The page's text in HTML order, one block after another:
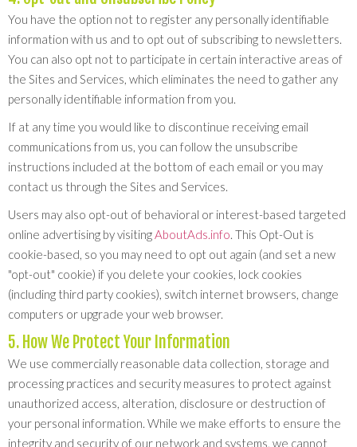
You have the option not to register any personally identifiable
information with us and to opt out of subscribing to newsletters.
You can also opt not to participate in certain interactive areas of
the Sites and Services, which eliminates the need to gather any
personally identifiable information from you.
If at any time you would like to discontinue receiving email
communications from us, you can follow the unsubscribe
instructions included at the bottom of each email or you may
contact us through the Sites and Services.
Users may also opt-out of behavioral or interest-based targeted
online advertising by visitingAboutAds.info. This Opt-Out is
cookie-based, so you may need to opt out again (and set a new
"opt-out" cookie) if you delete your cookies, lock cookies
(including third party cookies), switch internet browsers, change
computers or upgrade your web browser.
5. How We Protect Your Information
We use commercially reasonable data collection, storage and
processing practices and security measures to protect against
unauthorized access, alteration, disclosure or destruction of
your personal information. While we make efforts to ensure the
integrity and security of our network and systems, we cannot